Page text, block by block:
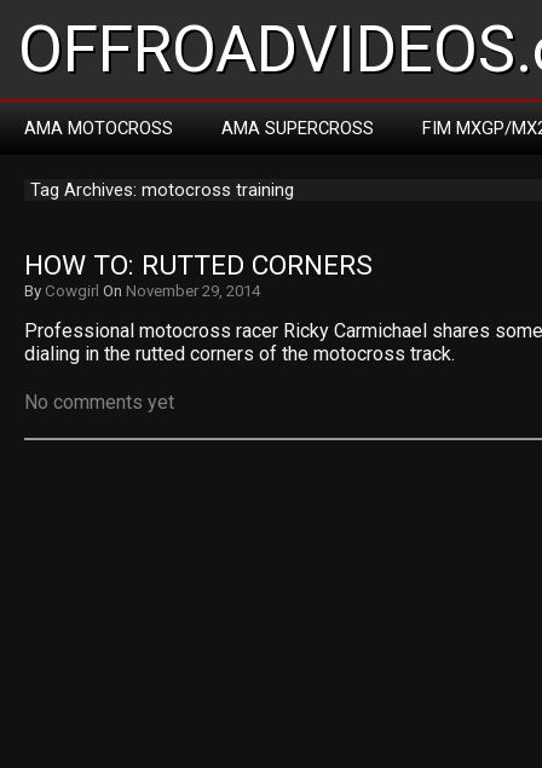
AMA MOTOCROSS AMA SUPERCROSS FIM MXGP/
Tag Archives: motocross training
HOW TO: RUTTED CORNERS
By Cowgirl On November 29, 2014
Professional motocross racer Ricky Carmichael shares
dialing in the rutted corners of the motocross track.
No comments yet